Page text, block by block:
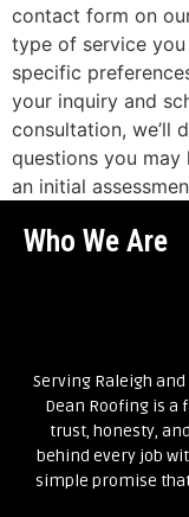
contact form on
type of service
specific
your inquiry and
consultation, we’ll
questions you may
an initial
Who We Are
Serving Raleigh
Dean Roofing is
trust, honesty,
behind every job
simple promise